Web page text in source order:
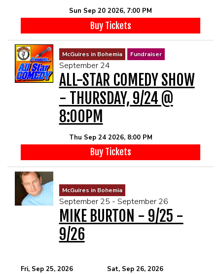
Sun Sep 20 2026, 7:00 PM
Buy Tickets
McGuires in Bohemia Fundraiser
September 24
ALL-STAR COMEDY SHOW
- THURSDAY, 9/24 @
8:00PM
Thu Sep 24 2026, 8:00 PM
Buy Tickets
McGuires in Bohemia
September 25 - September 26
MIKE BURTON - 9/25 -
9/26
Fri, Sep 25, 2026 Sat, Sep 26, 2026